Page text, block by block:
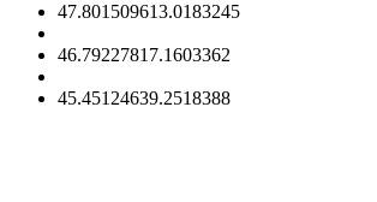
47.801509613.0183245
46.7922781 7.1603362
45.45124639.2518388